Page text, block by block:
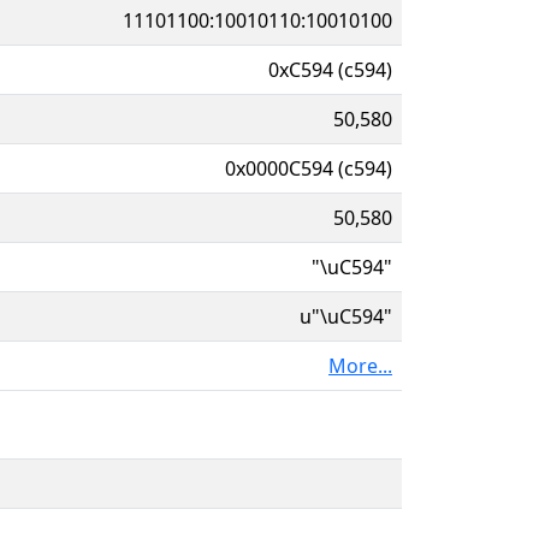
11101100:10010110:10010100
0xC594 (c594)
50,580
0x0000C594 (c594)
50,580
"\uC594"
u"\uC594"
More...